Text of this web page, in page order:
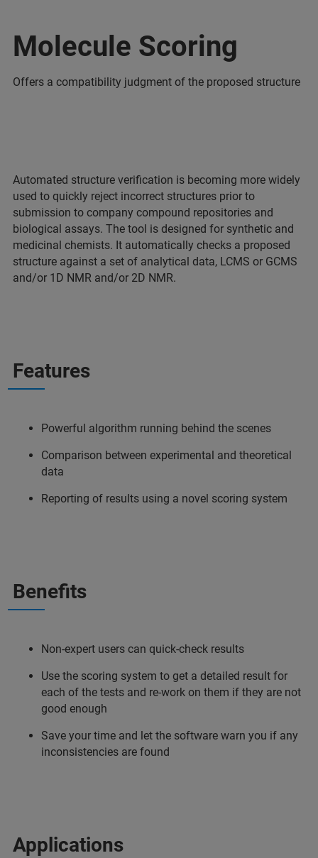
Molecule Scoring
Offers a compatibility judgment of the proposed structure
Automated structure verification is becoming more widely
used to quickly reject incorrect structures prior to
submission to company compound repositories and
biological assays. The tool is designed for synthetic and
medicinal chemists. It automatically checks a proposed
structure against a set of analytical data, LCMS or GCMS
and/or 1D NMR and/or 2D NMR.
Features
Powerful algorithm running behind the scenes
Comparison between experimental and theoretical
data
Reporting of results using a novel scoring system
Benefits
Non-expert users can quick-check results
Use the scoring system to get a detailed result for
each of the tests and re-work on them if they are not
good enough
Save your time and let the software warn you if any
inconsistencies are found
Applications